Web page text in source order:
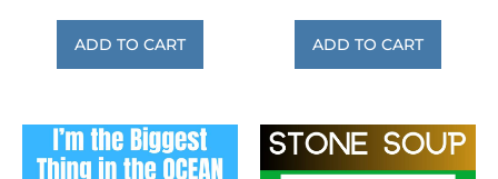
ADD TO CART ADD TO CART